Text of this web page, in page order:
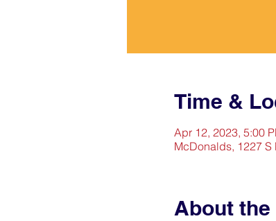
Time &
Apr 12, 2023, 5:00
McDonalds, 1227 S
About the